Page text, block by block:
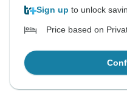
Sign up to unlock
Price based on